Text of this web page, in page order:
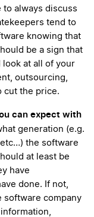
always discuss
tend to
knowing that
be a sign that
look at all of your
outsourcing,
cut the price.
can expect with
generation (e.g.
the software
at least be
have
done. If not,
software company